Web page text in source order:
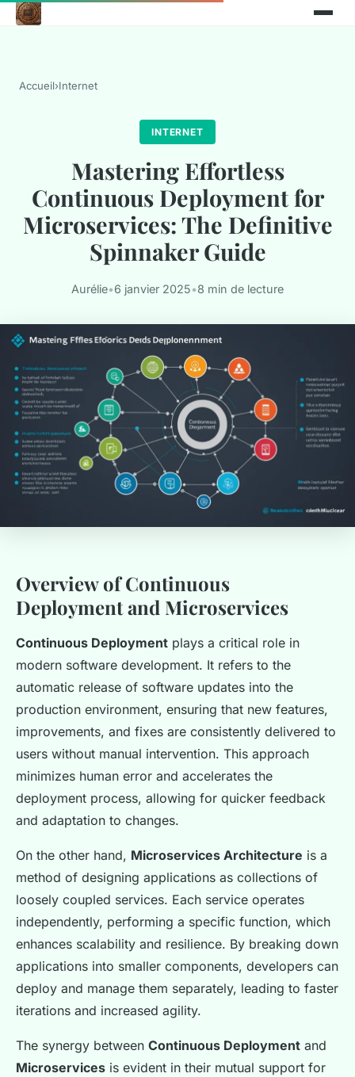
Accueil›Internet
INTERNET
Mastering Effortless
Continuous Deployment for
Microservices: The Definitive
Spinnaker Guide
Aurélie•6 janvier 2025•8 min de lecture
Overview of Continuous
Deployment and Microservices
Continuous Deployment plays a critical role in
modern software development. It refers to the
automatic release of software updates into the
production environment, ensuring that new features,
improvements, and fixes are consistently delivered to
users without manual intervention. This approach
minimizes human error and accelerates the
deployment process, allowing for quicker feedback
and adaptation to changes.
On the other hand, Microservices Architecture is a
method of designing applications as collections of
loosely coupled services. Each service operates
independently, performing a specific function, which
enhances scalability and resilience. By breaking down
applications into smaller components, developers can
deploy and manage them separately, leading to faster
iterations and increased agility.
The synergy between Continuous Deployment and
Microservices is evident in their mutual support for